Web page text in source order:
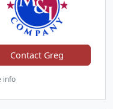
Contact Greg
info